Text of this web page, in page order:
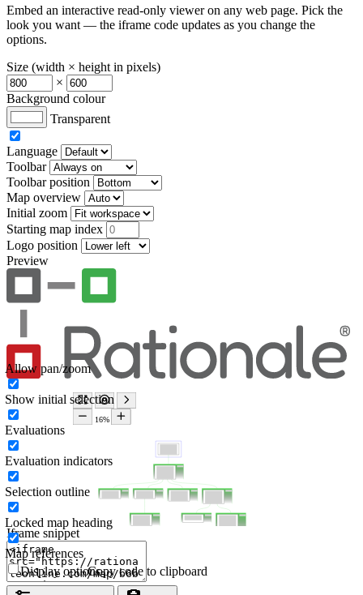
Embed an interactive read-only viewer on any web page. Pick the
look you want — the iframe code updates as you change the
options.
Size (width × height in pixels)
×
Background colour
Transparent
Language
Toolbar
Toolbar position
Map overview
Initial zoom
Starting map index
Logo position
Preview
Iframe snippet
Copy code to clipboard
Display options
Allow pan/zoom
Show initial selection
Evaluations
Evaluation indicators
Selection outline
Locked map heading
Map references